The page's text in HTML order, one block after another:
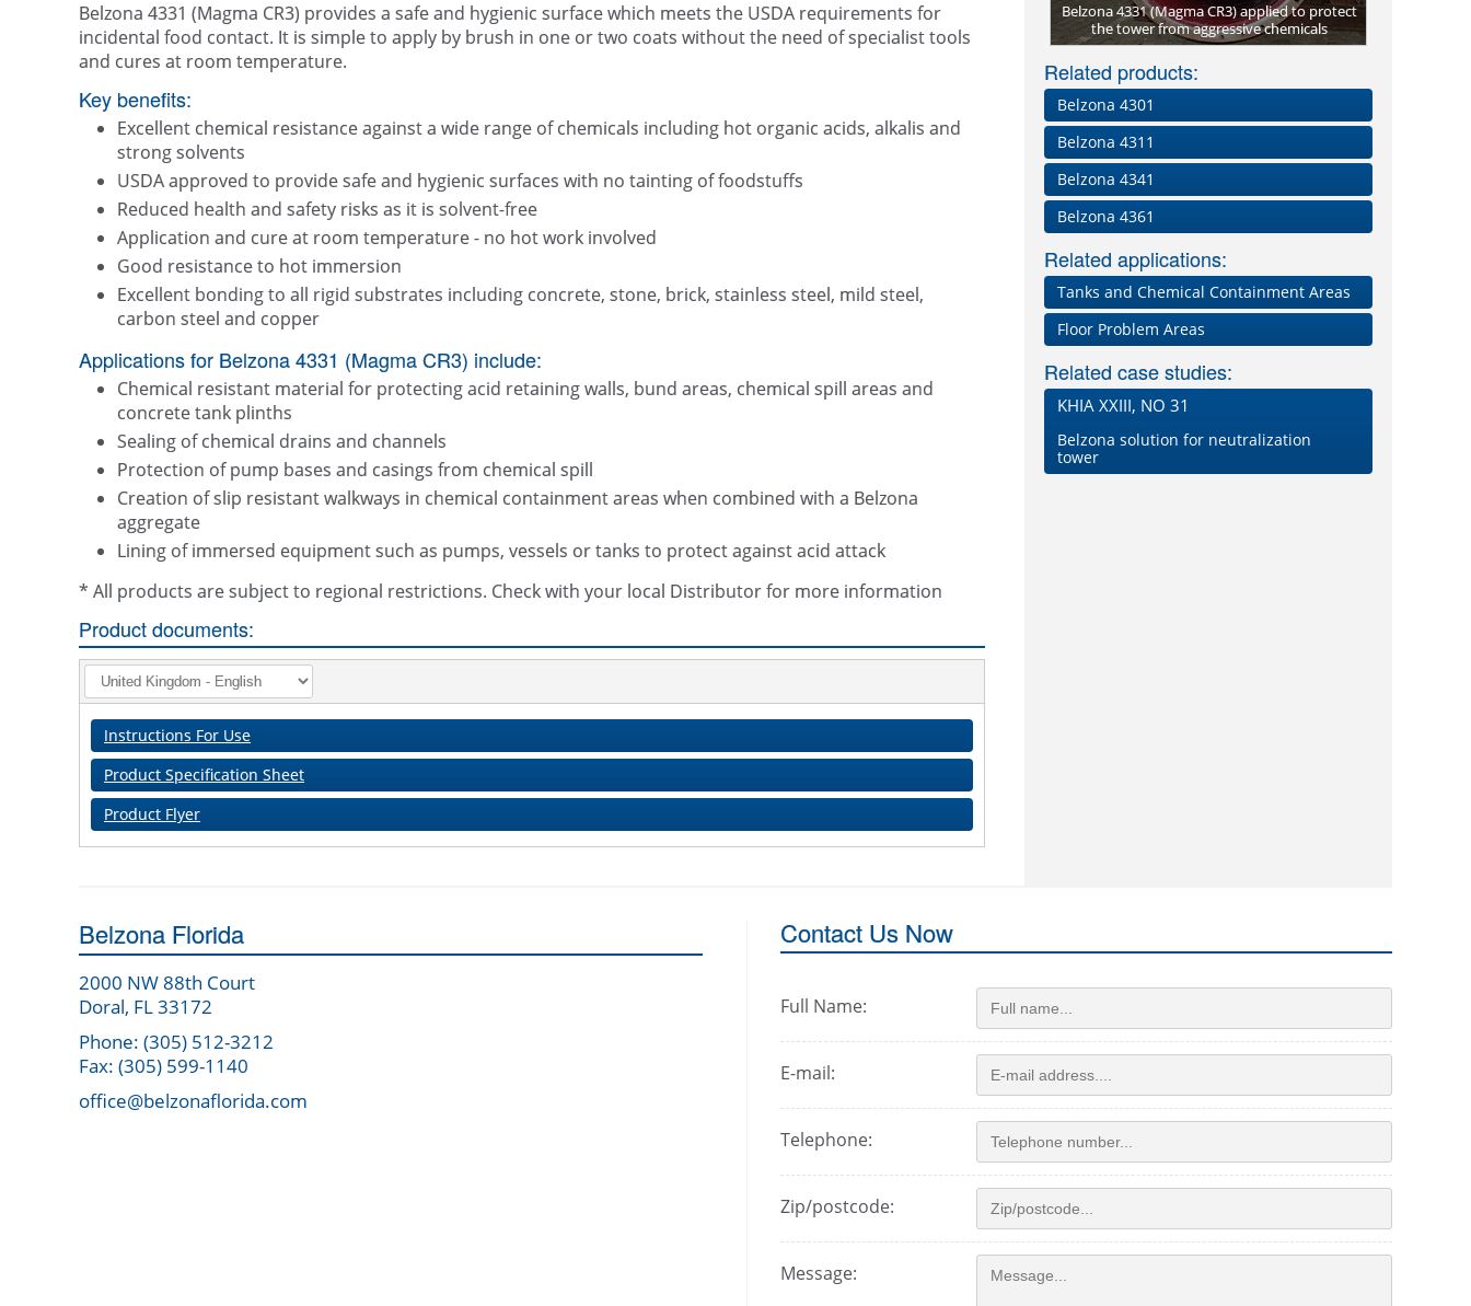
Belzona 4331 (Magma CR3) provides a safe and hygienic surface which meets the USDA requirements for
incidental food contact. It is simple to apply by brush in one or two coats without the need of specialist tools
and cures at room temperature.
Key benefits:
Excellent chemical resistance against a wide range of chemicals including hot organic acids, alkalis and
strong solvents
USDA approved to provide safe and hygienic surfaces with no tainting of foodstuffs
Reduced health and safety risks as it is solvent-free
Application and cure at room temperature - no hot work involved
Good resistance to hot immersion
Excellent bonding to all rigid substrates including concrete, stone, brick, stainless steel, mild steel,
carbon steel and copper
Applications for Belzona 4331 (Magma CR3) include:
Chemical resistant material for protecting acid retaining walls, bund areas, chemical spill areas and
concrete tank plinths
Sealing of chemical drains and channels
Protection of pump bases and casings from chemical spill
Creation of slip resistant walkways in chemical containment areas when combined with a Belzona
aggregate
Lining of immersed equipment such as pumps, vessels or tanks to protect against acid attack
* All products are subject to regional restrictions. Check with your local Distributor for more information
Product documents:
Instructions For Use
Product Specification Sheet
Product Flyer
Corroded reaction tower after blasting
internally
Belzona 4331 (Magma CR3) applied to protect
the tower from aggressive chemicals
Bund coated with Belzona 4331
Related products:
Belzona 4301
Belzona 4311
Belzona 4341
Belzona 4361
Related applications:
Tanks and Chemical Containment Areas
Floor Problem Areas
Related case studies:
KHIA XXIII, NO 31
Belzona solution for neutralization
tower
Belzona Florida
2000 NW 88th Court
Doral, FL 33172
Phone: (305) 512-3212
Fax: (305) 599-1140
office@belzonaflorida.com
Contact Us Now
Full Name:
E-mail:
Telephone:
Zip/postcode:
Message: